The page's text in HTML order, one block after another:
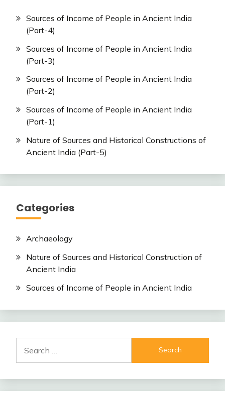
Sources of Income of People in Ancient India
(Part-4)
Sources of Income of People in Ancient India
(Part-3)
Sources of Income of People in Ancient India
(Part-2)
Sources of Income of People in Ancient India
(Part-1)
Nature of Sources and Historical Constructions of
Ancient India (Part-5)
Categories
Archaeology
Nature of Sources and Historical Construction of
Ancient India
Sources of Income of People in Ancient India
for: